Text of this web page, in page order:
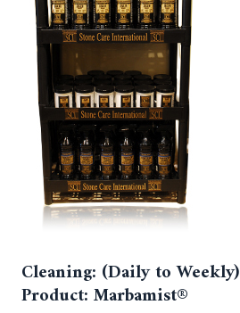
Cleaning: (Daily to Weekly)
Product: Marbamist®